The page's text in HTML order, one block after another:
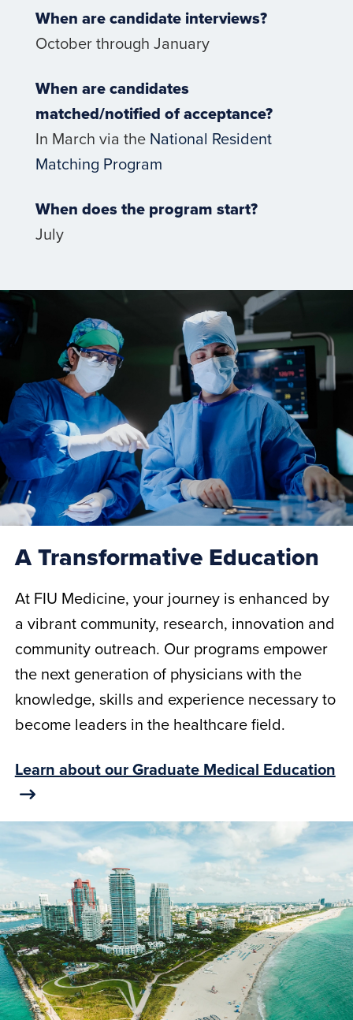
When are candidate interviews?
October through January
When are candidates
matched/notified of acceptance?
In March via the National Resident
Matching Program
When does the program start?
July
A Transformative Education
At FIU Medicine, your journey is enhanced by
a vibrant community, research, innovation and
community outreach. Our programs empower
the next generation of physicians with the
knowledge, skills and experience necessary to
become leaders in the healthcare field.
Learn about our Graduate Medical Education